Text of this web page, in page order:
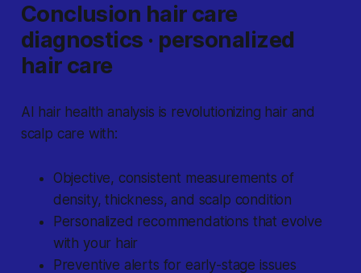
Conclusion hair care
diagnostics · personalized
hair care
AI hair health analysis is revolutionizing hair and
scalp care with:
Objective, consistent measurements of
density, thickness, and scalp condition
Personalized recommendations that evolve
with your hair
Preventive alerts for early-stage issues